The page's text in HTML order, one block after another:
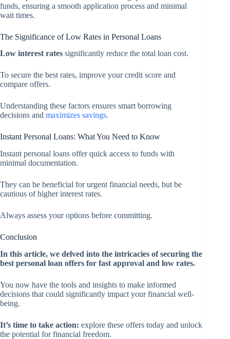
funds, ensuring a smooth application process and minimal
wait times.
The Significance of Low Rates in Personal Loans
Low interest rates significantly reduce the total loan cost.
To secure the best rates, improve your credit score and
compare offers.
Understanding these factors ensures smart borrowing
decisions and maximizes savings.
Instant Personal Loans: What You Need to Know
Instant personal loans offer quick access to funds with
minimal documentation.
They can be beneficial for urgent financial needs, but be
cautious of higher interest rates.
Always assess your options before committing.
Conclusion
In this article, we delved into the intricacies of securing the
best personal loan offers for fast approval and low rates.
You now have the tools and insights to make informed
decisions that could significantly impact your financial well-
being.
It’s time to take action: explore these offers today and unlock
the potential for financial freedom.